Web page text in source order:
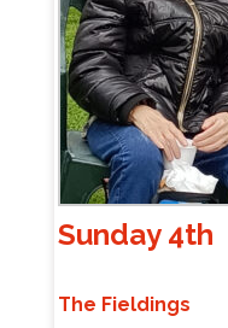
Sunday 4th
The Fieldings